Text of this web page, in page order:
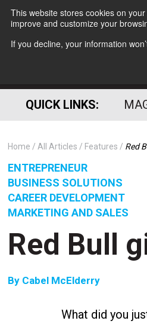
This website stores cookies on
improve and customize your
If you decline, your information
QUICK LINKS:
Home All Articles Features Red
ENTREPRENEUR
BUSINESS SOLUTIONS
CAREER DEVELOPMENT
MARKETING AND SALES
Red Bull
By Cabel McElderry
What did you